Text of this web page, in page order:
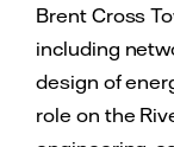
Brent Cross
including
design of
role on the